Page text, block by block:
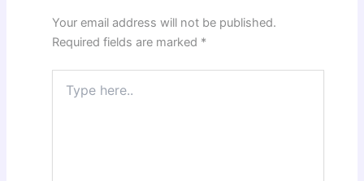
Your email address will not be published.
Required fields are marked *
here..